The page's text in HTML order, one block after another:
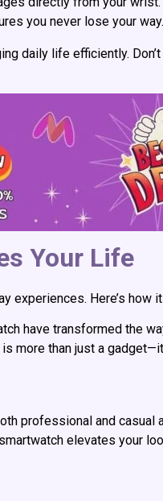
you never lose your way.
daily life efficiently.
Your Life
experiences. Here’s
have transformed the
more than just a
professional and casual
elevates your